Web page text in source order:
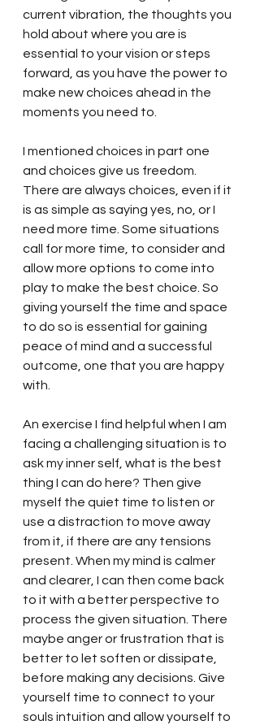
current vibration, the thoughts you
hold about where you are is
essential to your vision or steps
forward, as you have the power to
make new choices ahead in the
moments you need to.
I mentioned choices in part one
and choices give us freedom.
There are always choices, even if it
is as simple as saying yes, no, or I
need more time. Some situations
call for more time, to consider and
allow more options to come into
play to make the best choice. So
giving yourself the time and space
to do so is essential for gaining
peace of mind and a successful
outcome, one that you are happy
with.
An exercise I find helpful when I am
facing a challenging situation is to
ask my inner self, what is the best
thing I can do here? Then give
myself the quiet time to listen or
use a distraction to move away
from it, if there are any tensions
present. When my mind is calmer
and clearer, I can then come back
to it with a better perspective to
process the given situation. There
maybe anger or frustration that is
better to let soften or dissipate,
before making any decisions. Give
yourself time to connect to your
souls intuition and allow yourself to